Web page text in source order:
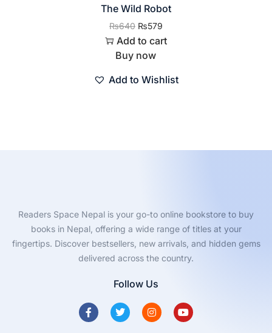
The Wild Robot
₨640 ₨579
Add to cart
Buy now
Add to Wishlist
Readers Space Nepal is your go-to online bookstore to buy
books in Nepal, offering a wide range of titles at your
fingertips. Discover bestsellers, new arrivals, and hidden gems
delivered across the country.
Follow Us